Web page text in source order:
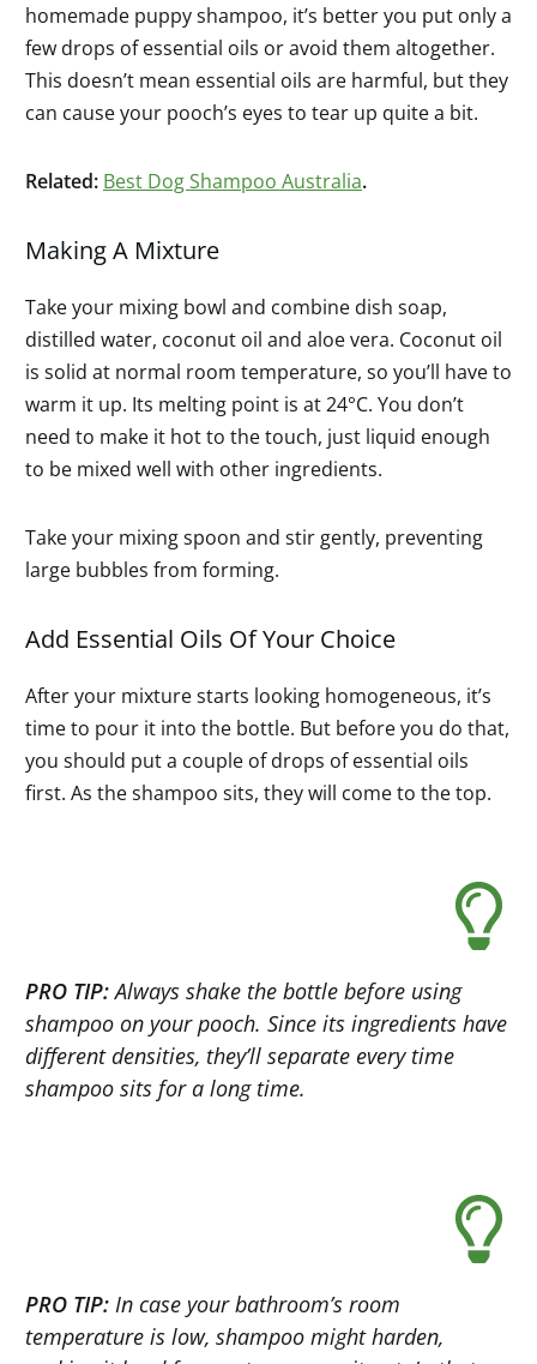
homemade puppy shampoo, it’s better you put only a
few drops of essential oils or avoid them altogether.
This doesn’t mean essential oils are harmful, but they
can cause your pooch’s eyes to tear up quite a bit.
Related: Best Dog Shampoo Australia.
Making A Mixture
Take your mixing bowl and combine dish soap,
distilled water, coconut oil and aloe vera. Coconut oil
is solid at normal room temperature, so you’ll have to
warm it up. Its melting point is at 24°C. You don’t
need to make it hot to the touch, just liquid enough
to be mixed well with other ingredients.
Take your mixing spoon and stir gently, preventing
large bubbles from forming.
Add Essential Oils Of Your Choice
After your mixture starts looking homogeneous, it’s
time to pour it into the bottle. But before you do that,
you should put a couple of drops of essential oils
first. As the shampoo sits, they will come to the top.
PRO TIP:Always shake the bottle before using
shampoo on your pooch. Since its ingredients have
different densities, they’ll separate every time
shampoo sits for a long time.
PRO TIP: In case your bathroom’s room
temperature is low, shampoo might harden,